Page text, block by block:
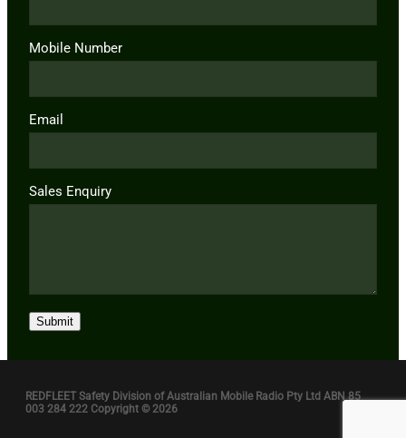
Mobile Number
Email
Sales Enquiry
Submit
REDFLEET Safety Division of Australian Mobile Radio Pty Ltd ABN 85
003 284 222 Copyright © 2026